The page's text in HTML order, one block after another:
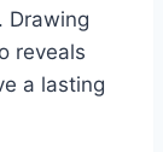
Drawing
reveals
a lasting